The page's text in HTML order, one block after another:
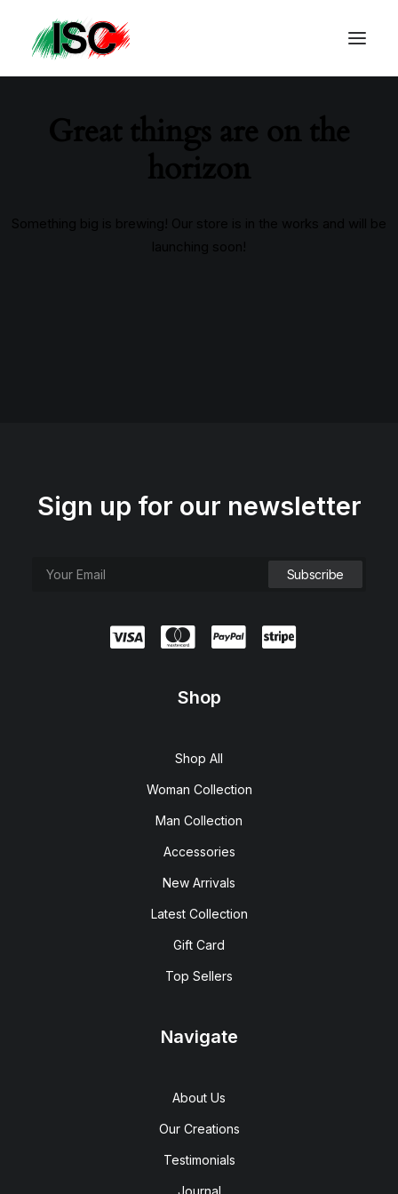
Great things are on the
horizon
Something big is brewing! Our store is in the works and will be
launching soon!
Sign up for our newsletter
Shop
Shop All
Woman Collection
Man Collection
Accessories
New Arrivals
Latest Collection
Gift Card
Top Sellers
Navigate
About Us
Our Creations
Testimonials
Journal